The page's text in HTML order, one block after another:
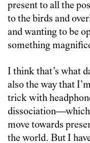
present to all the
to the birds and
and wanting to be
something
I think that’s what
also the way that
trick with
dissociation—which
move towards
the world. But I